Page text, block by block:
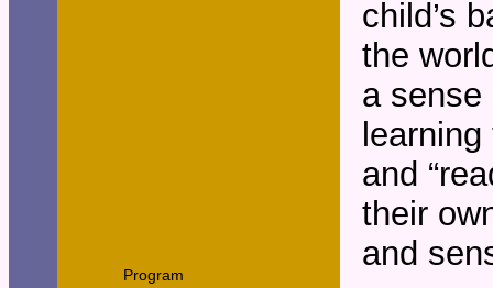
Program
child’s
the
a sense
and
their
and